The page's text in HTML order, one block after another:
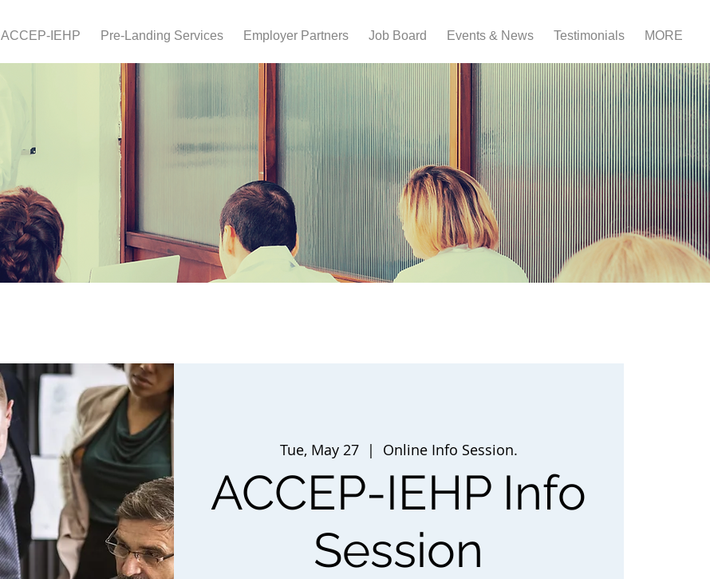
ACCEP-IEHP Pre-Landing Services Employer Partners Job Board Events & News Testimonials MORE
Tue, May 27
  |
Online Info Session.
ACCEP-IEHP Info
Session